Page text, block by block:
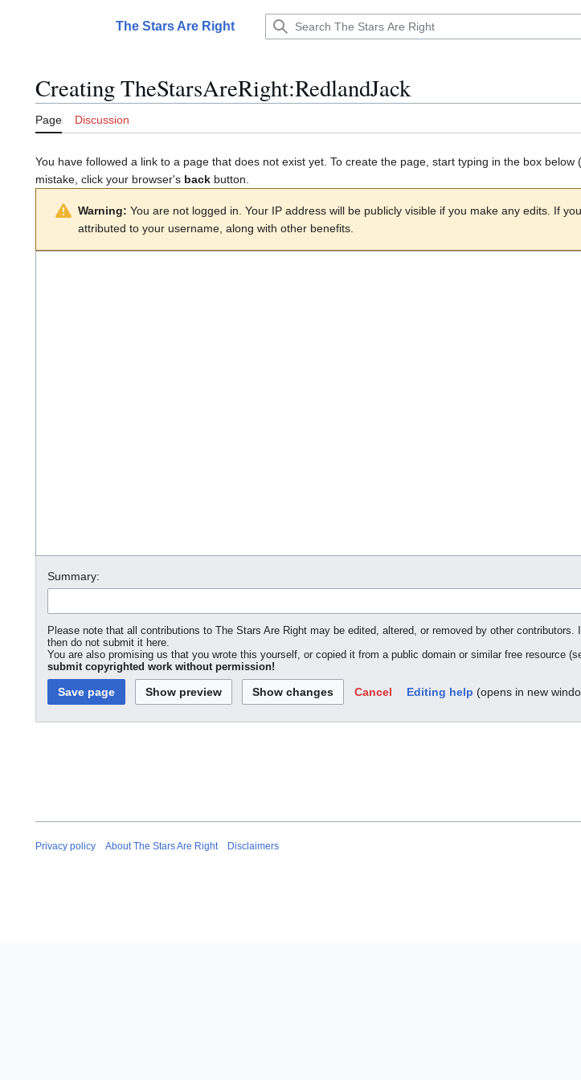
The Stars Are Right
CreatingTheStarsAreRight:RedlandJack
Page Discussion
You have followed a link to a page that does not exist yet. To create the page, start typing in the box below
mistake, click your browser's back button.
Warning: You are not logged in. Your IP address will be publicly visible if you make any edits. If you
attributed to your username, along with other benefits.
Summary:
Please note that all contributions to The Stars Are Right may be edited, altered, or removed by other
then do not submit it here.
You are also promising us that you wrote this yourself, or copied it from a public domain or similar free resource
submit copyrighted work without permission!
Cancel Editing help (opens in new
Privacy policy About The Stars Are Right Disclaimers